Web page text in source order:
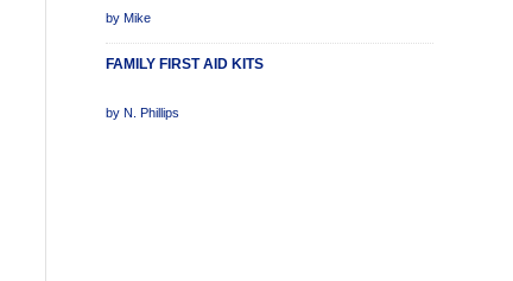
Rated5
by Mike
FAMILY FIRST AID KITS
Rated5out of 5
by N. Phillips